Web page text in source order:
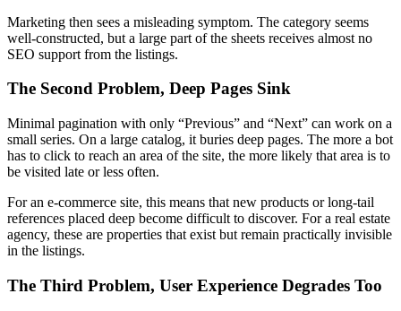
Marketing then sees a misleading symptom. The category seems
well-constructed, but a large part of the sheets receives almost no
SEO support from the listings.
The Second Problem, Deep Pages Sink
Minimal pagination with only “Previous” and “Next” can work on a
small series. On a large catalog, it buries deep pages. The more a bot
has to click to reach an area of the site, the more likely that area is to
be visited late or less often.
For an e-commerce site, this means that new products or long-tail
references placed deep become difficult to discover. For a real estate
agency, these are properties that exist but remain practically invisible
in the listings.
The Third Problem, User Experience Degrades Too